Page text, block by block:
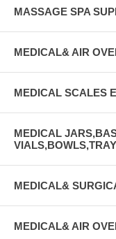
MASSAGE SPA
MEDICAL& AIR
MEDICAL SCALES
MEDICAL
MEDICAL&
MEDICAL& AIR